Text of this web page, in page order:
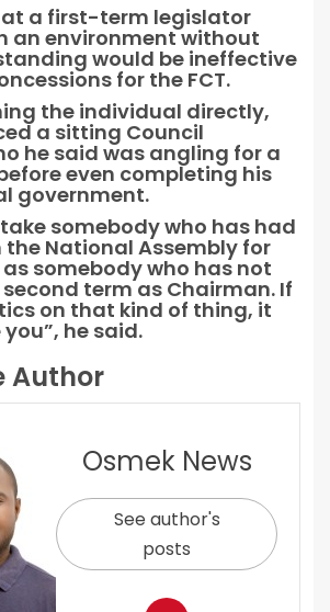
a first-term legislator
an environment without
would be ineffective
for the FCT.
the individual directly,
a sitting Council
he said was angling for a
even completing his
government.
somebody who has had
the National Assembly for
as somebody who has not
term as Chairman. If
on that kind of thing, it
he said.
Author
Osmek News
See author's
posts